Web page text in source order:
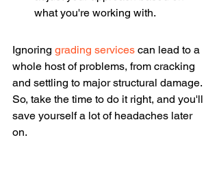
what you're working with.
Ignoring grading services can lead to a
whole host of problems, from cracking
and settling to major structural damage.
So, take the time to do it right, and you'll
save yourself a lot of headaches later
on.